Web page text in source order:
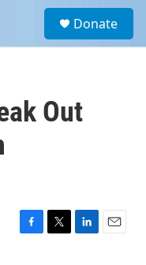
a
Donate
Out
F
T
L
E